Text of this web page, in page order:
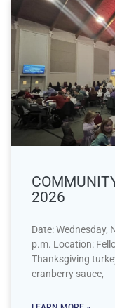
2026
Date: Wednesday,
p.m. Location:
Thanksgiving
cranberry sauce,